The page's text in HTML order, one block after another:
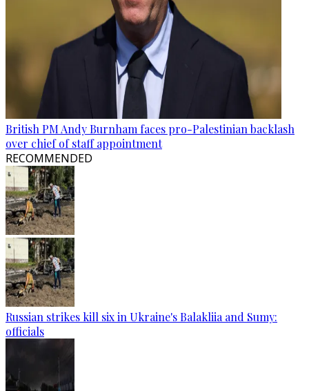
British PM Andy Burnham faces pro-Palestinian backlash
over chief of staff appointment
RECOMMENDED
Russian strikes kill six in Ukraine's Balakliia and Sumy:
officials